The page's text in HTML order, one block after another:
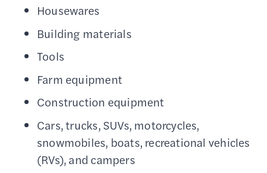
Housewares
Building materials
Tools
Farm equipment
Construction equipment
Cars, trucks, SUVs, motorcycles,
snowmobiles, boats, recreational vehicles
(RVs), and campers